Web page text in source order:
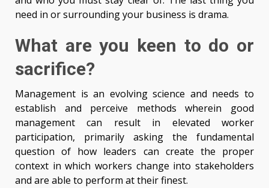
need in or surrounding your business is drama.
What are you keen to do or
sacrifice?
Management is an evolving science and needs to
establish and perceive methods wherein good
management can result in elevated worker
participation, primarily asking the fundamental
question of how leaders can create the proper
context in which workers change into stakeholders
and are able to perform at their finest.